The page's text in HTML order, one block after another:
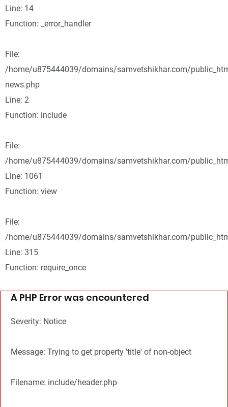
Line: 14
Function: _error_handler
File:
/home/u875444039/domains/samvetshikhar.com/
news.php
Line: 2
Function: include
File:
/home/u875444039/domains/samvetshikhar.com/
Line: 1061
Function: view
File:
/home/u875444039/domains/samvetshikhar.com/
Line: 315
Function: require_once
A PHP Error was encountered
Severity: Notice
Message: Trying to get property 'title' of non-object
Filename: include/header.php